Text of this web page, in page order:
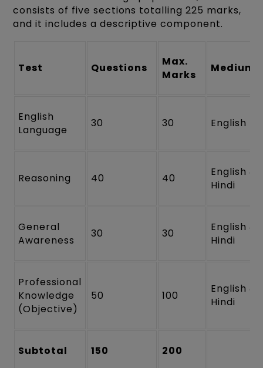
consists of five sections totalling 225 marks,
and it includes a descriptive component.
Test Questions
Max.
Marks
Medium
English
Language
30 30 English
Reasoning 40 40
English &
Hindi
General
Awareness
30 30
English &
Hindi
Professional
Knowledge
(Objective)
50 100
English &
Hindi
Subtotal 150 200